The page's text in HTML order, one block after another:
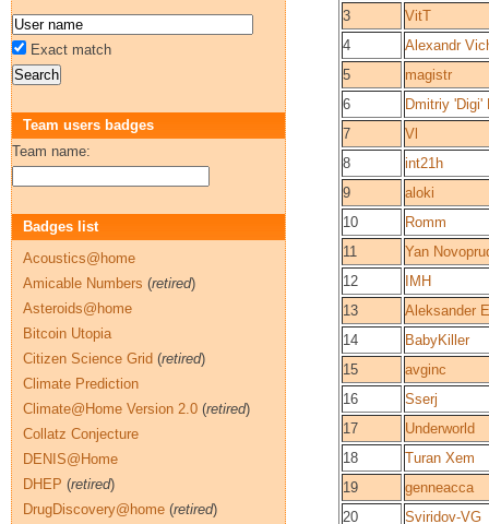
3
VitT
4
Alexandr
5
magistr
6
Dmitriy 'Digi'
7
Vl
8
int21h
9
aloki
10
Romm
11
Yan
12
IMH
13
Aleksander
14
BabyKiller
15
avginc
16
Sserj
17
Underworld
18
Turan Xem
19
genneacca
20
Sviridov-VG
Exact match
Team users badges
Team name:
Badges list
Acoustics@home
Amicable Numbers (retired)
Asteroids@home
Bitcoin Utopia
Citizen Science Grid (retired)
Climate Prediction
Climate@Home Version 2.0 (retired)
Collatz Conjecture
DENIS@Home
DHEP (retired)
DrugDiscovery@home (retired)